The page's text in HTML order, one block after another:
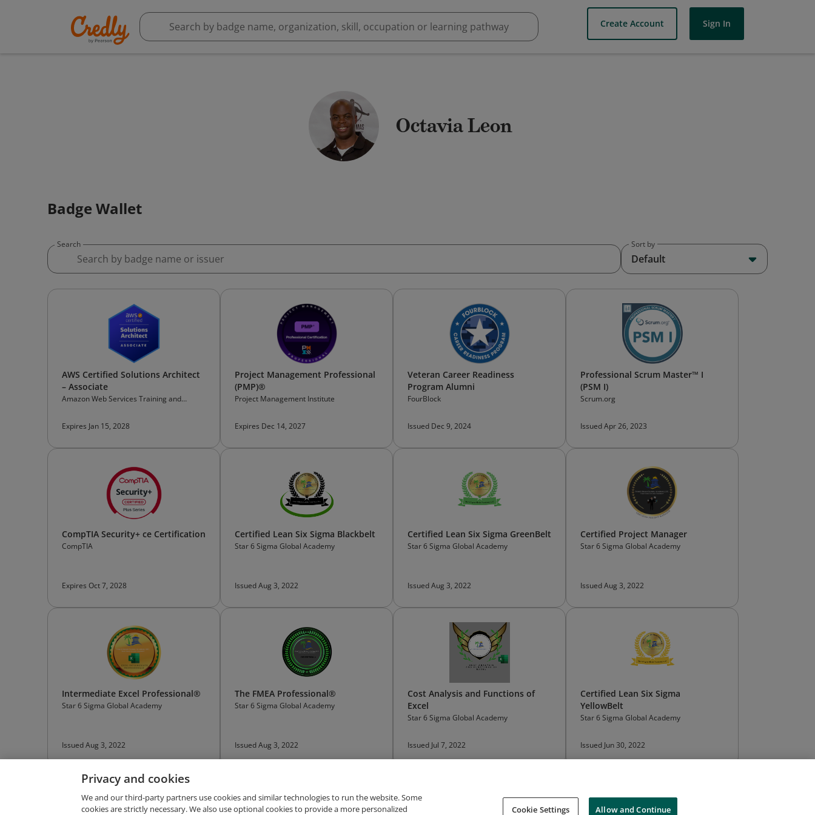
Create Account Sign In
Octavia Leon
Badge Wallet
Search Sort by
Default
AWS Certified Solutions Architect
– Associate
Amazon Web Services Training and
Expires Jan 15, 2028
Project Management Professional
(PMP)®
Project Management Institute
Expires Dec 14, 2027
Veteran Career Readiness
Program Alumni
FourBlock
Issued Dec 9, 2024
Professional Scrum Master™ I
(PSM I)
Scrum.org
Issued Apr 26, 2023
CompTIA Security+ ce Certification
CompTIA
Expires Oct 7, 2028
Certified Lean Six Sigma Blackbelt
Star 6 Sigma Global Academy
Issued Aug 3, 2022
Certified Lean Six Sigma GreenBelt
Star 6 Sigma Global Academy
Issued Aug 3, 2022
Certified Project Manager
Star 6 Sigma Global Academy
Issued Aug 3, 2022
Intermediate Excel Professional®
Star 6 Sigma Global Academy
Issued Aug 3, 2022
The FMEA Professional®
Star 6 Sigma Global Academy
Issued Aug 3, 2022
Cost Analysis and Functions of
Excel
Star 6 Sigma Global Academy
Issued Jul 7, 2022
Certified Lean Six Sigma
YellowBelt
Star 6 Sigma Global Academy
Issued Jun 30, 2022
Privacy and cookies
We and our third-party partners use cookies and similar technologies to run the website. Some
cookies are strictly necessary. We also use optional cookies to provide a more personalized
Cookie Settings Allow and Continue